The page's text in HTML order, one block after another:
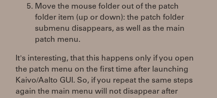
Move the mouse folder out of the patch
folder item (up or down): the patch folder
submenu disappears, as well as the main
patch menu.
It's interesting, that this happens only if you open
the patch menu on the first time after launching
Kaivo/Aalto GUI. So, if you repeat the same steps
again the main menu will not disappear after